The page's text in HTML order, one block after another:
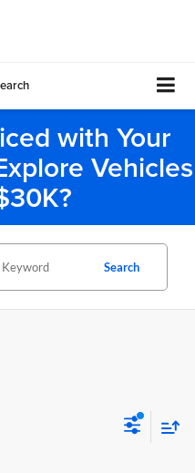
with Your
Vehicles
Search